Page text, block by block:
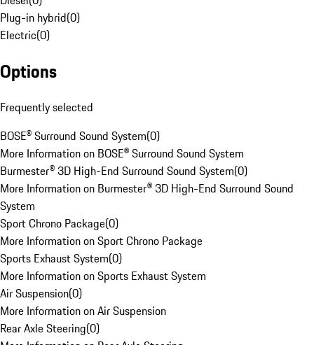
Plug-in hybrid(0)
Electric(0)
Options
Frequently selected
BOSE® Surround Sound System(0)
More Information on BOSE® Surround Sound System
Burmester® 3D High-End Surround Sound System(0)
More Information on Burmester® 3D High-End Surround Sound
System
Sport Chrono Package(0)
More Information on Sport Chrono Package
Sports Exhaust System(0)
More Information on Sports Exhaust System
Air Suspension(0)
More Information on Air Suspension
Rear Axle Steering(0)